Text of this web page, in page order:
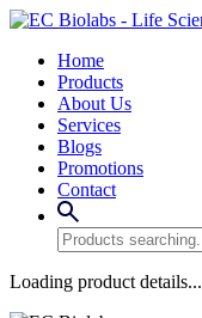
Home
Products
About Us
Services
Blogs
Promotions
Contact
Loading product details...